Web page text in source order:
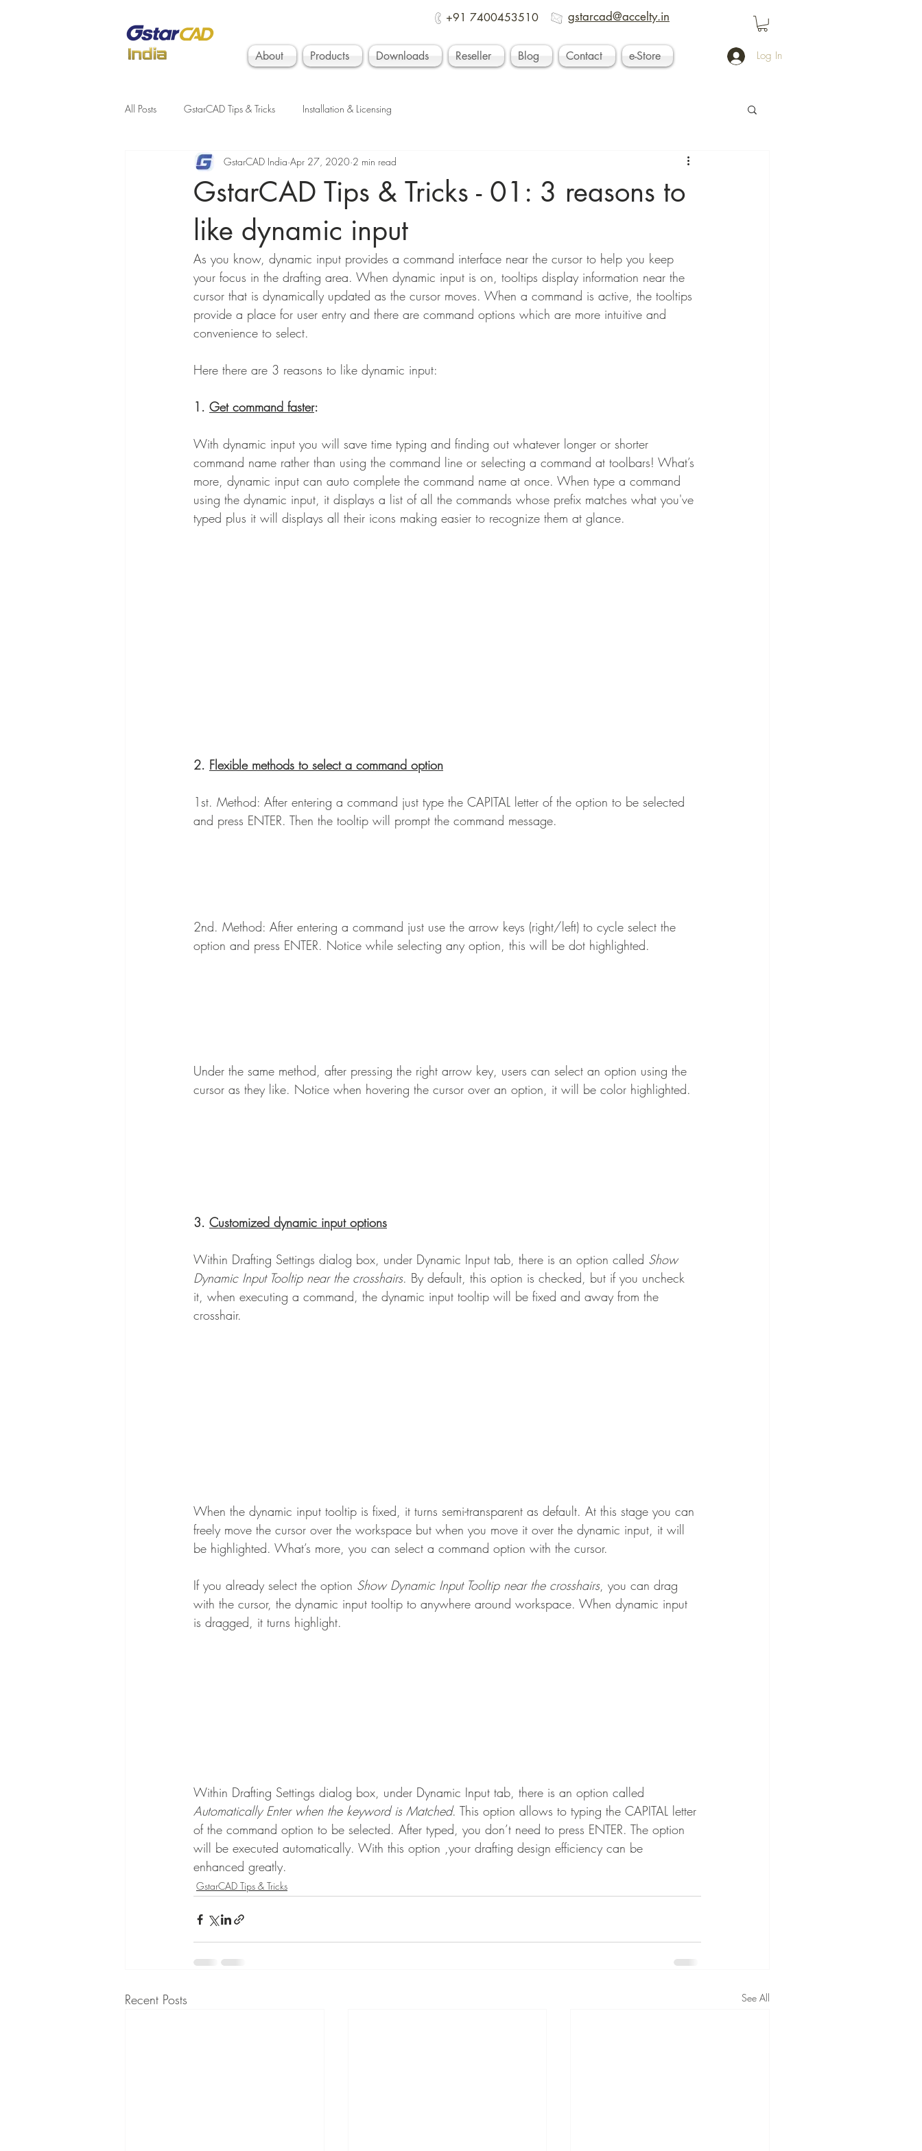
+91 7400453510 gstarcad@accelty.in
About Products Downloads Reseller Blog Contact e-Store Log In
All Posts GstarCAD Tips & Tricks Installation & Licensing
GstarCAD Tips & Tricks - 01: 3 reasons to
like dynamic input
GstarCAD India Apr 27, 2020 2 min read
As you know, dynamic input provides a command interface near the cursor to help you keep
your focus in the drafting area. When dynamic input is on, tooltips display information near the
cursor that is dynamically updated as the cursor moves. When a command is active, the tooltips
provide a place for user entry and there are command options which are more intuitive and
convenience to select.
Here there are 3 reasons to like dynamic input:
1. Get command faster:
With dynamic input you will save time typing and finding out whatever longer or shorter
command name rather than using the command line or selecting a command at toolbars! What’s
more, dynamic input can auto complete the command name at once. When type a command
using the dynamic input, it displays a list of all the commands whose prefix matches what you've
typed plus it will displays all their icons making easier to recognize them at glance.
2. Flexible methods to select a command option
1st. Method: After entering a command just type the CAPITAL letter of the option to be selected
and press ENTER. Then the tooltip will prompt the command message.
2nd. Method: After entering a command just use the arrow keys (right/left) to cycle select the
option and press ENTER. Notice while selecting any option, this will be dot highlighted.
Under the same method, after pressing the right arrow key, users can select an option using the
cursor as they like. Notice when hovering the cursor over an option, it will be color highlighted.
3. Customized dynamic input options
Within Drafting Settings dialog box, under Dynamic Input tab, there is an option called Show
Dynamic Input Tooltip near the crosshairs. By default, this option is checked, but if you uncheck
it, when executing a command, the dynamic input tooltip will be fixed and away from the
crosshair.
When the dynamic input tooltip is fixed, it turns semi-transparent as default. At this stage you can
freely move the cursor over the workspace but when you move it over the dynamic input, it will
be highlighted. What’s more, you can select a command option with the cursor.
If you already select the option Show Dynamic Input Tooltip near the crosshairs, you can drag
with the cursor, the dynamic input tooltip to anywhere around workspace. When dynamic input
is dragged, it turns highlight.
Within Drafting Settings dialog box, under Dynamic Input tab, there is an option called
Automatically Enter when the keyword is Matched. This option allows to typing the CAPITAL letter
of the command option to be selected. After typed, you don’t need to press ENTER. The option
will be executed automatically. With this option ,your drafting design efficiency can be
enhanced greatly.
GstarCAD Tips & Tricks
Recent Posts See All